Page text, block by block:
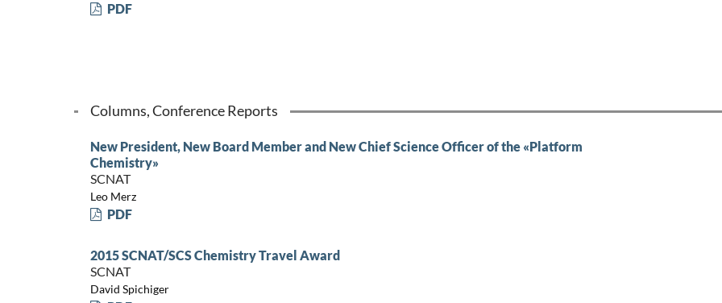
PDF
Columns, Conference Reports
New President, New Board Member and New Chief Science Officer of the «Platform
Chemistry»
SCNAT
Leo Merz
PDF
2015 SCNAT/SCS Chemistry Travel Award
SCNAT
David Spichiger